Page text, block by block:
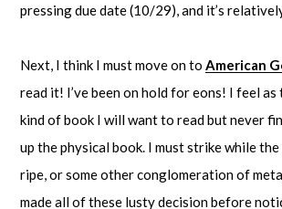
pressing due date (10/29), and it’s
Next, I think I must move on toAmerican
read it! I’ve been on hold for eons! I feel
kind of book I will want to read but never
up the physical book. I must strike while
ripe, or some other conglomeration of
made all of these lusty decision before